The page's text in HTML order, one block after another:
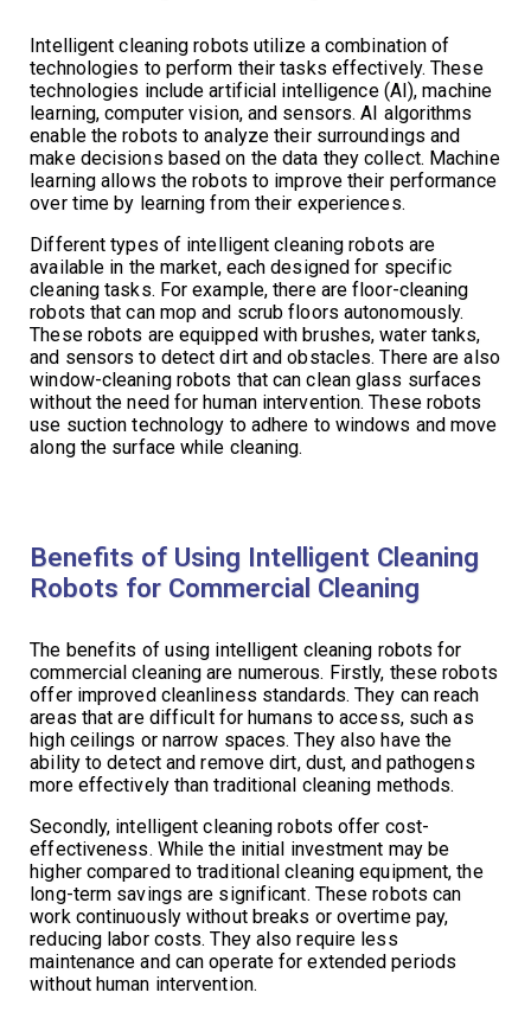
Intelligent cleaning robots utilize a combination of
technologies to perform their tasks effectively. These
technologies include artificial intelligence (AI), machine
learning, computer vision, and sensors. AI algorithms
enable the robots to analyze their surroundings and
make decisions based on the data they collect. Machine
learning allows the robots to improve their performance
over time by learning from their experiences.
Different types of intelligent cleaning robots are
available in the market, each designed for specific
cleaning tasks. For example, there are floor-cleaning
robots that can mop and scrub floors autonomously.
These robots are equipped with brushes, water tanks,
and sensors to detect dirt and obstacles. There are also
window-cleaning robots that can clean glass surfaces
without the need for human intervention. These robots
use suction technology to adhere to windows and move
along the surface while cleaning.
Benefits of Using Intelligent Cleaning
Robots for Commercial Cleaning
The benefits of using intelligent cleaning robots for
commercial cleaning are numerous. Firstly, these robots
offer improved cleanliness standards. They can reach
areas that are difficult for humans to access, such as
high ceilings or narrow spaces. They also have the
ability to detect and remove dirt, dust, and pathogens
more effectively than traditional cleaning methods.
Secondly, intelligent cleaning robots offer cost-
effectiveness. While the initial investment may be
higher compared to traditional cleaning equipment, the
long-term savings are significant. These robots can
work continuously without breaks or overtime pay,
reducing labor costs. They also require less
maintenance and can operate for extended periods
without human intervention.